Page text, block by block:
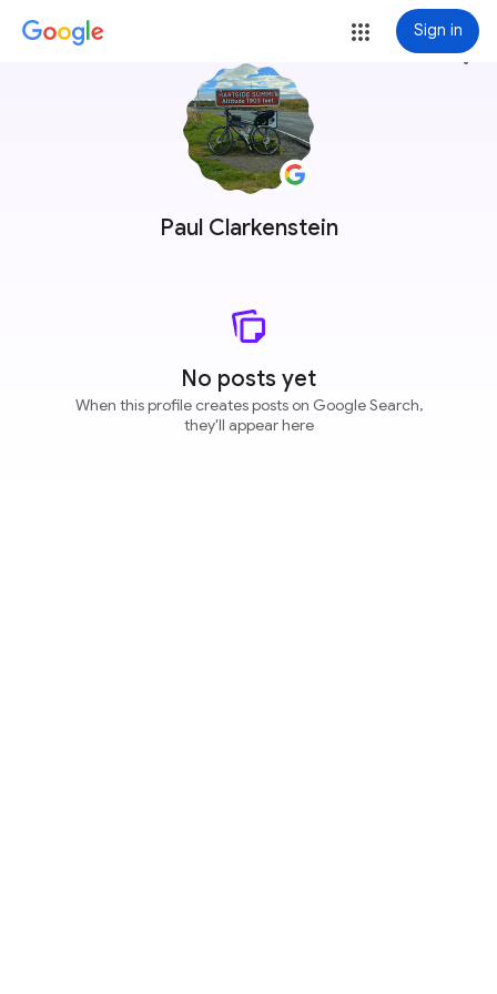
Sign in
Paul Clarkenstein
more_vert
No posts yet
When this profile creates posts on Google Search,
they'll appear here